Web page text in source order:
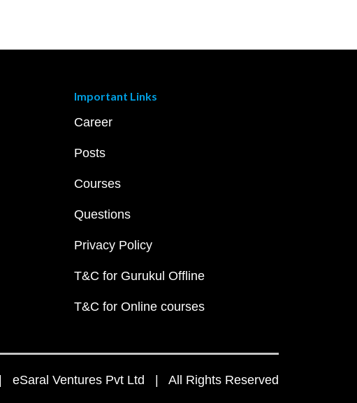
Important Links
Career
Posts
Courses
Questions
Privacy Policy
T&C for Gurukul Offline
T&C for Online courses
eSaral Ventures Pvt Ltd | All Rights Reserved